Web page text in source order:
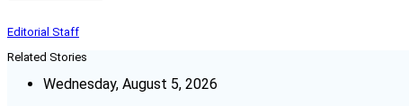
Editorial Staff
Related Stories
Wednesday, August 5, 2026